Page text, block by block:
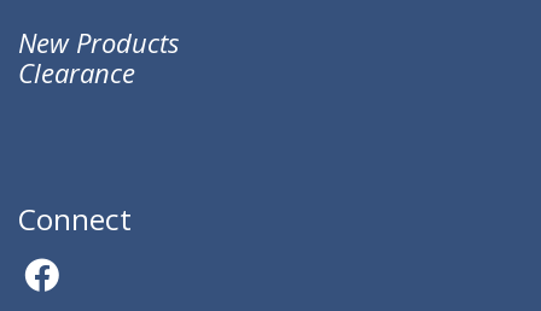
New Products
Clearance
Connect